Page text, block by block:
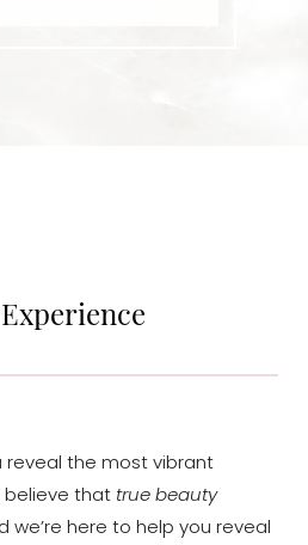
reveal the most vibrant
believe that true beauty
we’re here to help you reveal